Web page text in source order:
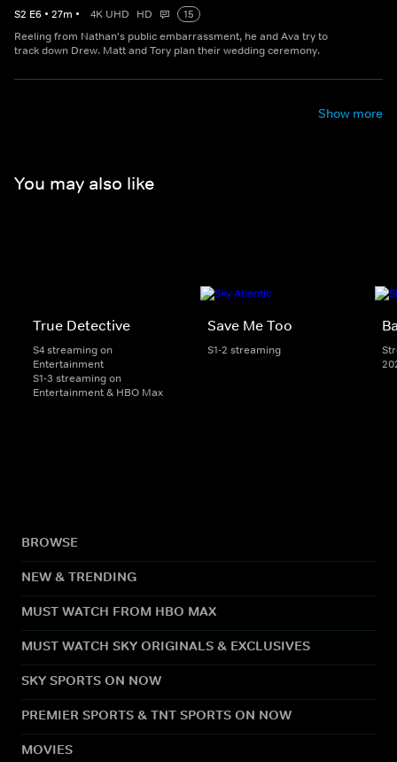
S2 E6 • 27m • 4K UHD HD
15
Reeling from Nathan's public embarrassment, he and Ava try to
track down Drew. Matt and Tory plan their wedding ceremony.
Show more
You may also like
True Detective
S4 streaming on
Entertainment
S1-3 streaming on
Entertainment & HBO Max
Save Me Too
S1-2 streaming
BROWSE
NEW & TRENDING
MUST WATCH FROM HBO MAX
MUST WATCH SKY ORIGINALS & EXCLUSIVES
SKY SPORTS ON NOW
PREMIER SPORTS & TNT SPORTS ON NOW
MOVIES